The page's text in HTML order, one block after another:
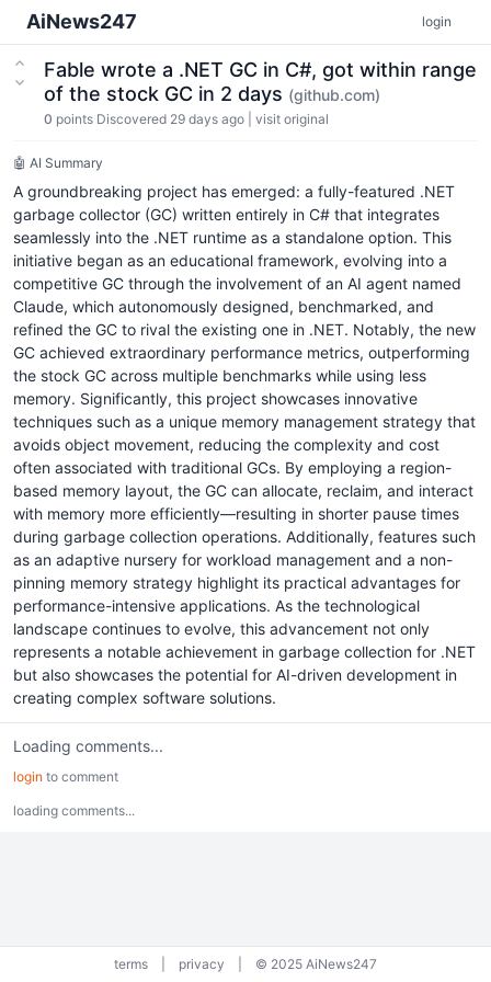
AiNews247 login
Fable wrote a .NET GC in C#, got within range
of the stock GC in 2 days (github.com)
0 points Discovered 29 days ago visit original
🤖 AI Summary
A groundbreaking project has emerged: a fully-featured .NET
garbage collector (GC) written entirely in C# that integrates
seamlessly into the .NET runtime as a standalone option. This
initiative began as an educational framework, evolving into a
competitive GC through the involvement of an AI agent named
Claude, which autonomously designed, benchmarked, and
refined the GC to rival the existing one in .NET. Notably, the new
GC achieved extraordinary performance metrics, outperforming
the stock GC across multiple benchmarks while using less
memory. Significantly, this project showcases innovative
techniques such as a unique memory management strategy that
avoids object movement, reducing the complexity and cost
often associated with traditional GCs. By employing a region-
based memory layout, the GC can allocate, reclaim, and interact
with memory more efficiently—resulting in shorter pause times
during garbage collection operations. Additionally, features such
as an adaptive nursery for workload management and a non-
pinning memory strategy highlight its practical advantages for
performance-intensive applications. As the technological
landscape continues to evolve, this advancement not only
represents a notable achievement in garbage collection for .NET
but also showcases the potential for AI-driven development in
creating complex software solutions.
Loading comments...
login to comment
loading comments...
terms privacy © 2025 AiNews247